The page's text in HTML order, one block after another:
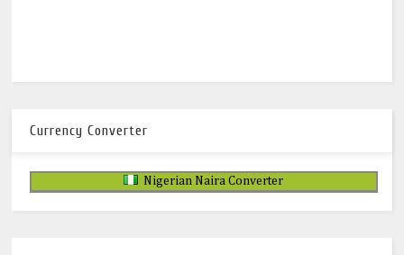
Currency Converter
Nigerian Naira Converter